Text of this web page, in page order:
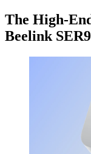
The High-
Beelink